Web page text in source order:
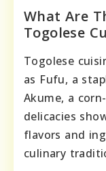
What Are
Togolese
Togolese
as Fufu, a
Akume, a
delicacies
flavors and
culinary